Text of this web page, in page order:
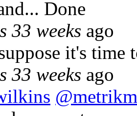
Done
33 weeks ago
it's time
33 weeks ago